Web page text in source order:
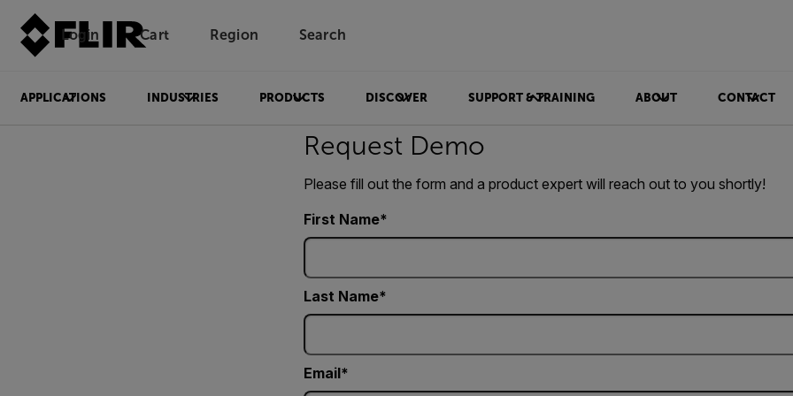
Login Unread messages
Cart Region Search
APPLICATIONS INDUSTRIES PRODUCTS DISCOVER SUPPORT & TRAINING ABOUT CONTACT
Request Demo
Please fill out the form and a product expert will reach out to you shortly!
First Name
Last Name
Email